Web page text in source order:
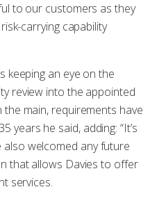
to our customers as they
carrying capability
keeping an eye on the
review into the appointed
main, requirements have
years he said, adding: “It’s
also welcomed any future
that allows Davies to offer
services.